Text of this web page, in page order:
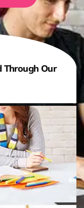
Through Our